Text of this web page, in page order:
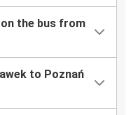
on the bus from
to Poznań